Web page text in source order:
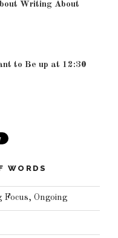
Writing About
to Be up at 12:30
WORDS
Ongoing